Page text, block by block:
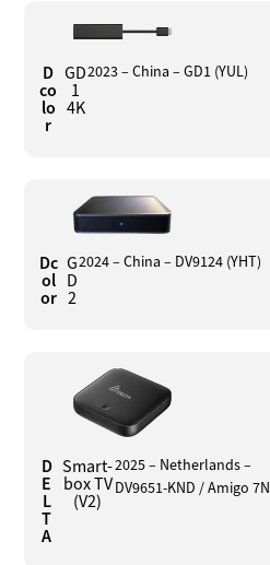
D
co
lo
r
GD
1
4K
2023 – China – GD1 (YUL)
Dc
ol
or
G
D
2
2024 – China – DV9124 (YHT)
D
E
L
T
A
Smart-
box TV
(V2)
2025 – Netherlands –
DV9651-KND / Amigo 7N